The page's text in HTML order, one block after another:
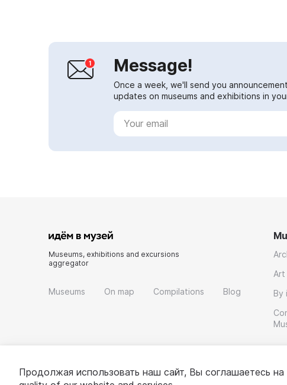
Message!
Once a week, we'll send you
updates on museums and exhibitions in
Museums, exhibitions and excursions
aggregator
Museums On map Compilations Blog
Art
By
Продолжая использовать наш сайт, Вы соглашаетесь на